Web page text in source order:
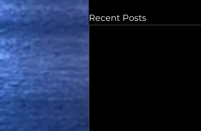
Recent Posts